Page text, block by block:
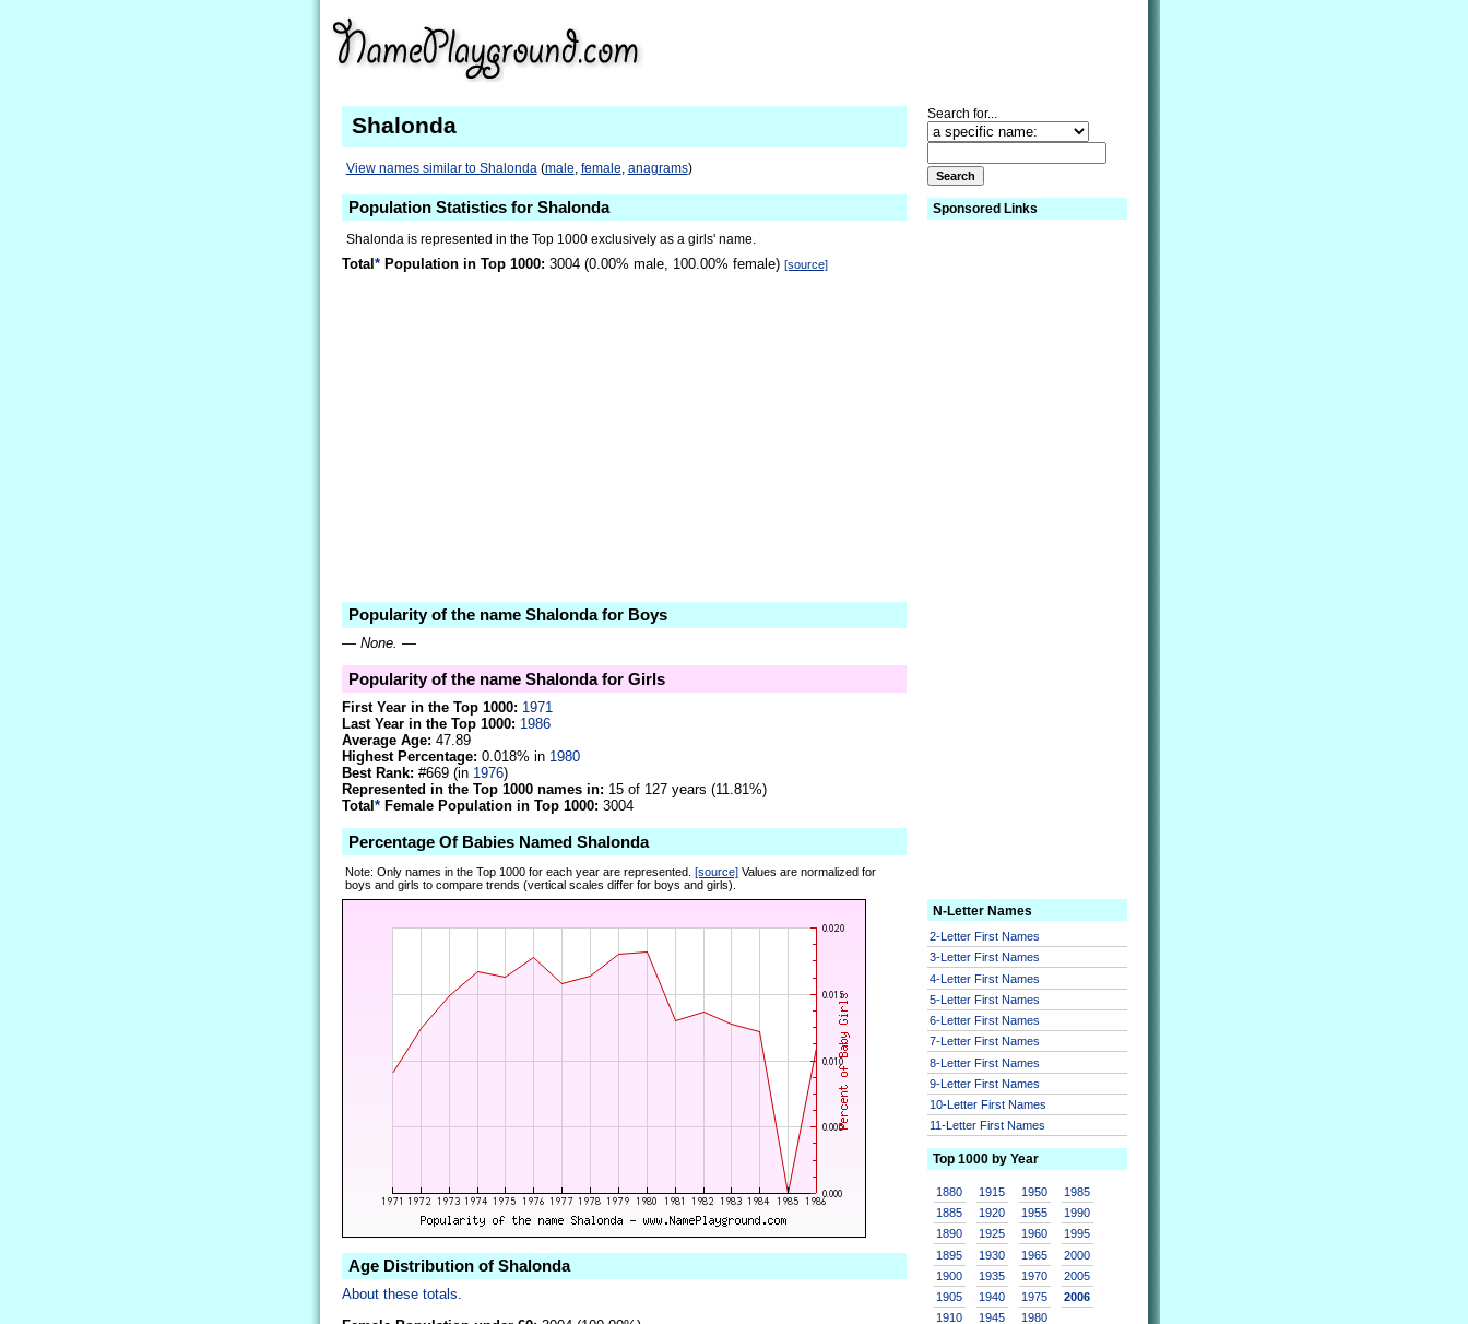
Shalonda
View names similar to Shalonda(male, female, anagrams)
Population Statistics for Shalonda
Shalonda is represented in the Top 1000 exclusively as a girls' name.
Total * Population in Top 1000: 3004 (0.00% male, 100.00% female) [source]
Popularity of the name Shalonda for Boys
— None. —
Popularity of the name Shalonda for Girls
First Year in the Top 1000: 1971
Last Year in the Top 1000: 1986
Average Age: 47.89
Highest Percentage: 0.018% in 1980
Best Rank: #669 (in 1976)
Represented in the Top 1000 names in: 15 of 127 years (11.81%)
Total * Female Population in Top 1000: 3004
Percentage Of Babies Named Shalonda
Note: Only names in the Top 1000 for each year are represented.[source] Values are normalized for
boys and girls to compare trends (vertical scales differ for boys and girls).
Age Distribution of Shalonda
About these totals.
Search for...
Sponsored Links
N-Letter Names
2-Letter First Names
3-Letter First Names
4-Letter First Names
5-Letter First Names
6-Letter First Names
7-Letter First Names
8-Letter First Names
9-Letter First Names
10-Letter First Names
11-Letter First Names
Top 1000 by Year
1880
1885
1890
1895
1900
1905
1910
1915
1920
1925
1930
1935
1940
1945
1950
1955
1960
1965
1970
1975
1980
1985
1990
1995
2000
2005
2006